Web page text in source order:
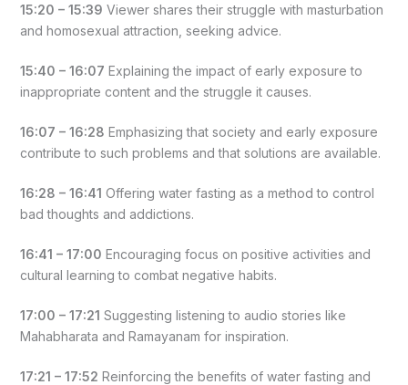
15:20 – 15:39 Viewer shares their struggle with masturbation
and homosexual attraction, seeking advice.
15:40 – 16:07 Explaining the impact of early exposure to
inappropriate content and the struggle it causes.
16:07 – 16:28 Emphasizing that society and early exposure
contribute to such problems and that solutions are available.
16:28 – 16:41 Offering water fasting as a method to control
bad thoughts and addictions.
16:41 – 17:00 Encouraging focus on positive activities and
cultural learning to combat negative habits.
17:00 – 17:21 Suggesting listening to audio stories like
Mahabharata and Ramayanam for inspiration.
17:21 – 17:52 Reinforcing the benefits of water fasting and